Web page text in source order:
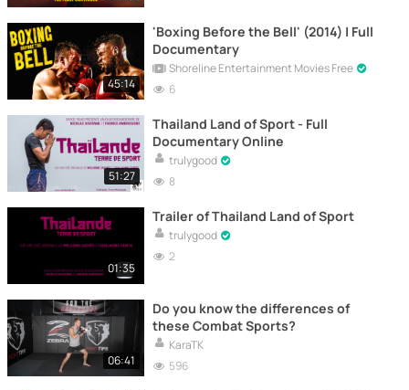
45:14
'Boxing Before the Bell' (2014) | Full
Documentary
Shoreline Entertainment Movies Free
6
51:27
Thailand Land of Sport - Full
Documentary Online
trulygood
8
01:35
Trailer of Thailand Land of Sport
trulygood
2
06:41
Do you know the differences of
these Combat Sports?
KaraTK
596